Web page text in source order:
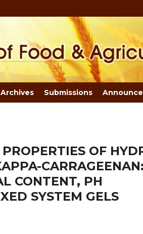
Archives Submissions
OF
CONTENT, PH
SYSTEM GELS